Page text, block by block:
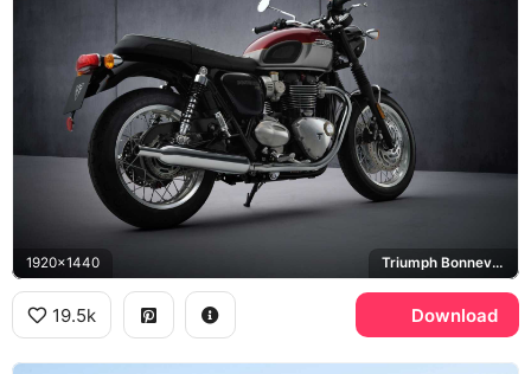
1920x1440 Triumph Bonneville T120
19.5k Download